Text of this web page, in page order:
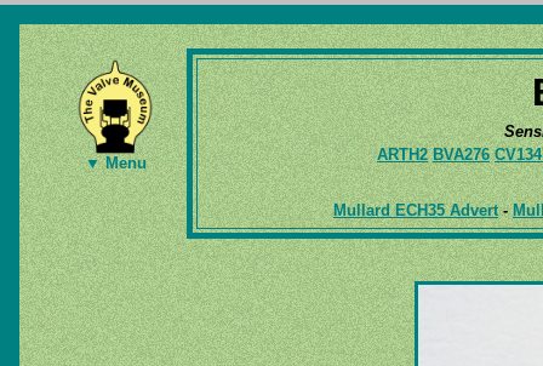
▼ Menu
ARTH2 BVA276
Mullard ECH35 Advert-